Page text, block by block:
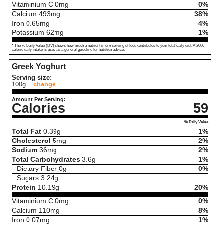
Vitaminium C 0mg
0%
Calcium 493mg
38%
Iron 0.65mg
4%
Potassium 62mg 1%
* The % Daily Value (DV) shows how much a nutrient in one serving of food contributes to your total daily diet. A 2000-
calorie daily intake is used as a general guideline for nutrition advice.
Greek Yoghurt
Serving size:
100g
change
Amount Per Serving:
Calories 59
% Daily Value
Total Fat 0.39g
1%
Cholesterol 5mg
2%
Sodium 36mg
2%
Total Carbohydrates 3.6g
1%
Dietary Fiber 0g
0%
Sugars 3.24g
Protein 10.19g
20%
Vitaminium C 0mg
0%
Calcium 110mg
8%
Iron 0.07mg
1%